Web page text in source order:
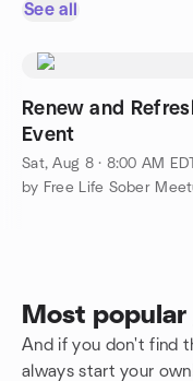
See all
Renew and
Event
Sat, Aug 8 · 8:00 AM EDT
by Free Life Sober
Most popular
And if you don't find
always start your